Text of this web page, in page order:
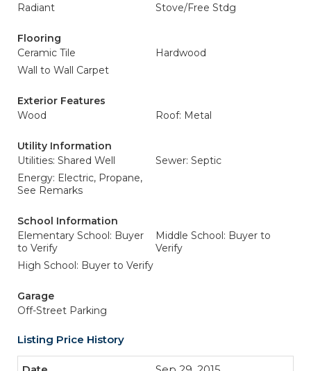
Radiant
Stove/Free Stdg
Flooring
Ceramic Tile
Hardwood
Wall to Wall Carpet
Exterior Features
Wood
Roof: Metal
Utility Information
Utilities: Shared Well
Sewer: Septic
Energy: Electric, Propane,
See Remarks
School Information
Elementary School: Buyer
to Verify
Middle School: Buyer to
Verify
High School: Buyer to Verify
Garage
Off-Street Parking
Listing Price History